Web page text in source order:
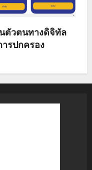
ตัวตนทางดิจิทัล
รปกครอง